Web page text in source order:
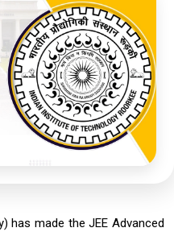
has made the JEE Advanced